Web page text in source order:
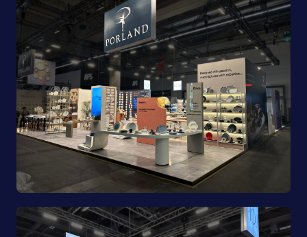
Porland | Ambiente 2025